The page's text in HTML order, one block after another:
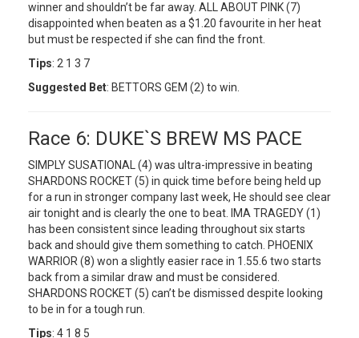
winner and shouldn’t be far away. ALL ABOUT PINK (7)
disappointed when beaten as a $1.20 favourite in her heat
but must be respected if she can find the front.
Tips: 2 1 3 7
Suggested Bet: BETTORS GEM (2) to win.
Race 6: DUKE`S BREW MS PACE
SIMPLY SUSATIONAL (4) was ultra-impressive in beating
SHARDONS ROCKET (5) in quick time before being held up
for a run in stronger company last week, He should see clear
air tonight and is clearly the one to beat. IMA TRAGEDY (1)
has been consistent since leading throughout six starts
back and should give them something to catch. PHOENIX
WARRIOR (8) won a slightly easier race in 1.55.6 two starts
back from a similar draw and must be considered.
SHARDONS ROCKET (5) can’t be dismissed despite looking
to be in for a tough run.
Tips: 4 1 8 5